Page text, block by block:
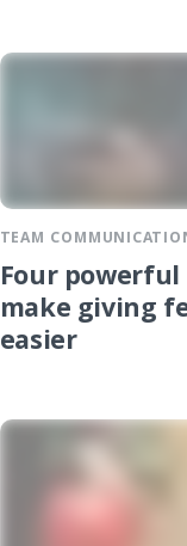
TEAM
Four
make giving
easier